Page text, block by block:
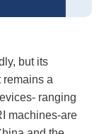
but its
remains a
ranging
machines-are